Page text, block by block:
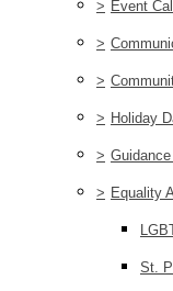
> Event
>
>
> Holiday
>
> Equality
St.